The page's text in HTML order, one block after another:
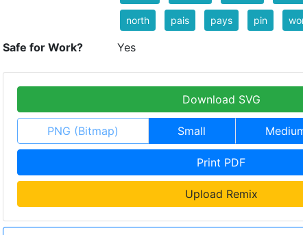
north pais pays pin
Safe for Work? Yes
Download SVG
PNG (Bitmap) Small
Print PDF
Upload Remix